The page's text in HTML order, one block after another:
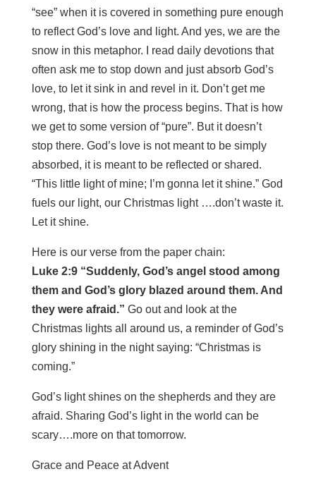
“see” when it is covered in something pure enough
to reflect God’s love and light. And yes, we are the
snow in this metaphor. I read daily devotions that
often ask me to stop down and just absorb God’s
love, to let it sink in and revel in it. Don’t get me
wrong, that is how the process begins. That is how
we get to some version of “pure”. But it doesn’t
stop there. God’s love is not meant to be simply
absorbed, it is meant to be reflected or shared.
“This little light of mine; I’m gonna let it shine.” God
fuels our light, our Christmas light ….don’t waste it.
Let it shine.
Here is our verse from the paper chain:
Luke 2:9 “Suddenly, God’s angel stood among
them and God’s glory blazed around them. And
they were afraid.” Go out and look at the
Christmas lights all around us, a reminder of God’s
glory shining in the night saying: “Christmas is
coming.”
God’s light shines on the shepherds and they are
afraid. Sharing God’s light in the world can be
scary….more on that tomorrow.
Grace and Peace at Advent